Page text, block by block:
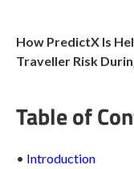
How PredictX Is
Traveller Risk
Table of
• Introduction